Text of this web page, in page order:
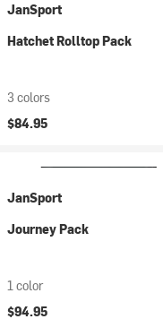
JanSport
Hatchet Rolltop Pack
3 colors
$84.95
JanSport
Journey Pack
1 color
$94.95